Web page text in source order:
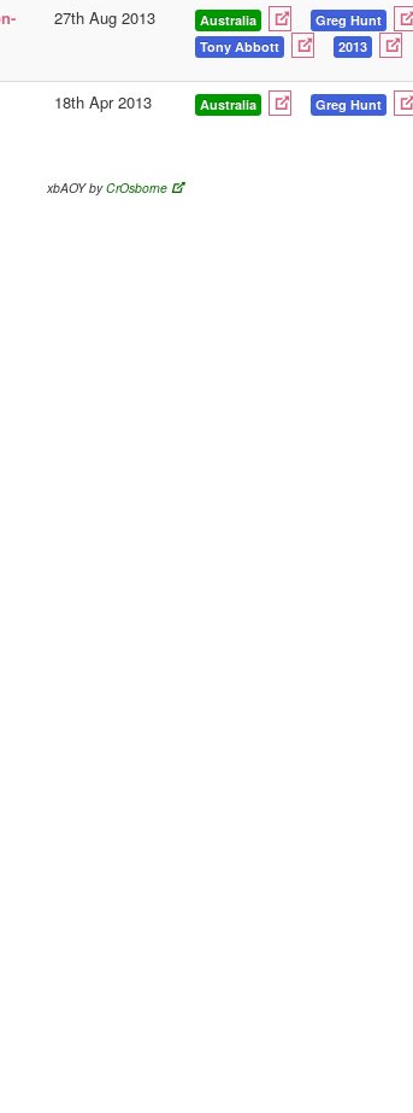
27th Aug 2013 Australia
Greg Hunt
Tony Abbott
2013
18th Apr 2013 Australia Greg Hunt
xbAOY byCrOsborne